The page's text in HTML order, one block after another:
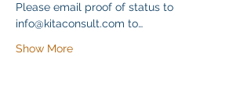
Please email proof of status to
info@kitaconsult.com to…
Show More